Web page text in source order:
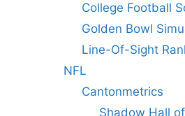
College Football
Golden Bowl
Line-Of-Sight
NFL
Cantonmetrics
Shadow Hall